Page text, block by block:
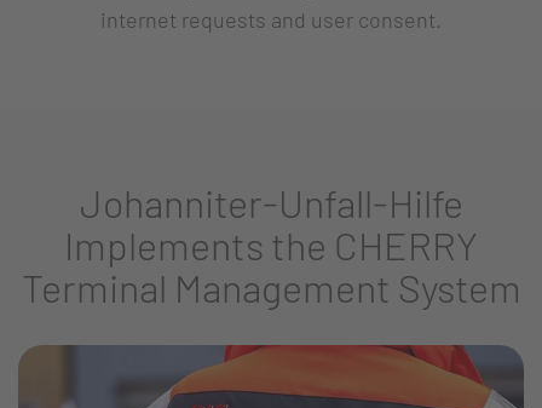
internet requests and user consent.
Johanniter-Unfall-Hilfe
Implements the CHERRY
Terminal Management System